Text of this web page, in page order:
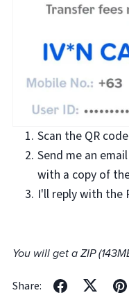
Scan the QR
Send me an
with a copy of
I'll reply with the
You will get a ZIP
Share: